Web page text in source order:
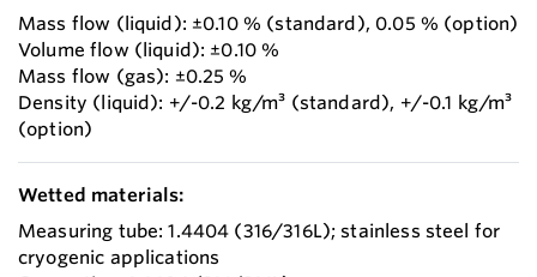
Mass flow (liquid): ±0.10 % (standard), 0.05 % (option)
Volume flow (liquid): ±0.10 %
Mass flow (gas): ±0.25 %
Density (liquid): +/-0.2 kg/m³ (standard), +/-0.1 kg/m³
(option)
Wetted materials:
Measuring tube: 1.4404 (316/316L); stainless steel for
cryogenic applications